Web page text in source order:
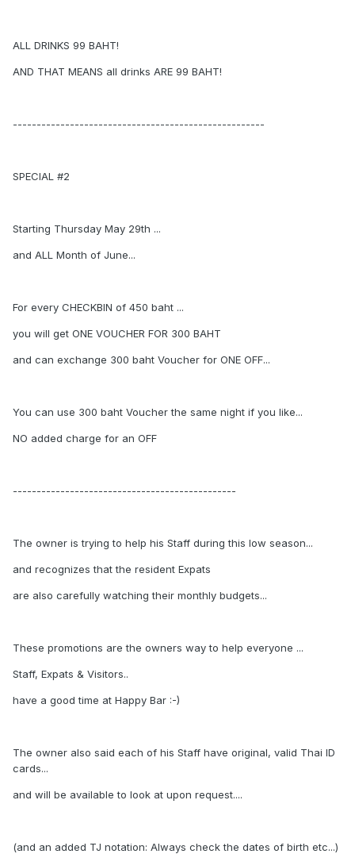
ALL DRINKS 99 BAHT!
AND THAT MEANS all drinks ARE 99 BAHT!
-----------------------------------------------------
SPECIAL #2
Starting Thursday May 29th ...
and ALL Month of June...
For every CHECKBIN of 450 baht ...
you will get ONE VOUCHER FOR 300 BAHT
and can exchange 300 baht Voucher for ONE OFF...
You can use 300 baht Voucher the same night if you like...
NO added charge for an OFF
-----------------------------------------------
The owner is trying to help his Staff during this low season...
and recognizes that the resident Expats
are also carefully watching their monthly budgets...
These promotions are the owners way to help everyone ...
Staff, Expats & Visitors..
have a good time at Happy Bar :-)
The owner also said each of his Staff have original, valid Thai ID
cards...
and will be available to look at upon request....
(and an added TJ notation: Always check the dates of birth etc...)